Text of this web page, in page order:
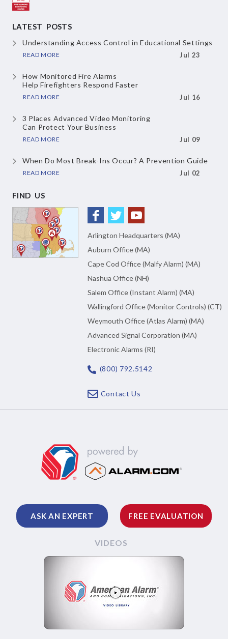
LATEST POSTS
Understanding Access Controlin Educational Settings
READ MORE Jul 23
How Monitored Fire Alarms
Help Firefighters Respond Faster
READ MORE Jul 16
3 Places Advanced Video Monitoring
Can Protect Your Business
READ MORE Jul 09
When Do Most Break-Ins Occur? A Prevention Guide
READ MORE Jul 02
FIND US
Arlington Headquarters (MA)
Auburn Office (MA)
Cape Cod Office (Malfy Alarm) (MA)
Nashua Office (NH)
Salem Office (Instant Alarm) (MA)
Wallingford Office (Monitor Controls) (CT)
Weymouth Office (Atlas Alarm) (MA)
Advanced Signal Corporation (MA)
Electronic Alarms (RI)
(800) 792.5142
Contact Us
ASK AN EXPERT FREE EVALUATION
VIDEOS